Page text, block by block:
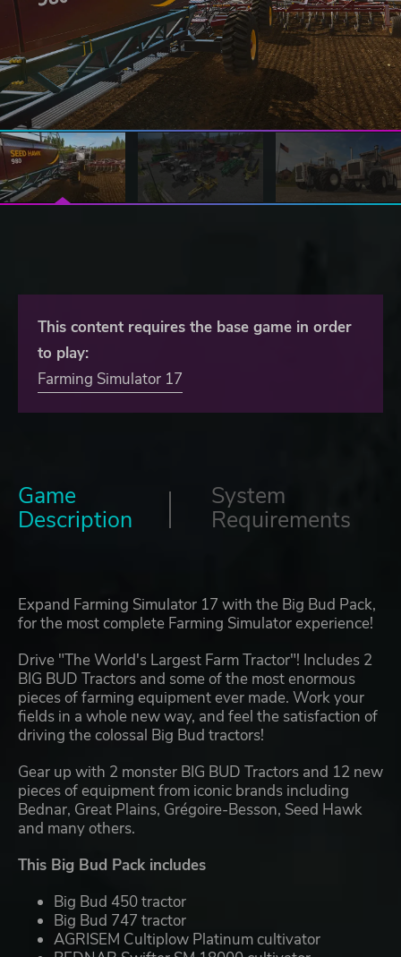
This content requires the base game in order
to play:
Farming Simulator 17
Game
Description
System
Requirements
Expand Farming Simulator 17 with the Big Bud Pack,
for the most complete Farming Simulator experience!
Drive "The World's Largest Farm Tractor"! Includes 2
BIG BUD Tractors and some of the most enormous
pieces of farming equipment ever made. Work your
fields in a whole new way, and feel the satisfaction of
driving the colossal Big Bud tractors!
Gear up with 2 monster BIG BUD Tractors and 12 new
pieces of equipment from iconic brands including
Bednar, Great Plains, Grégoire-Besson, Seed Hawk
and many others.
This Big Bud Pack includes
Big Bud 450 tractor
Big Bud 747 tractor
AGRISEM Cultiplow Platinum cultivator